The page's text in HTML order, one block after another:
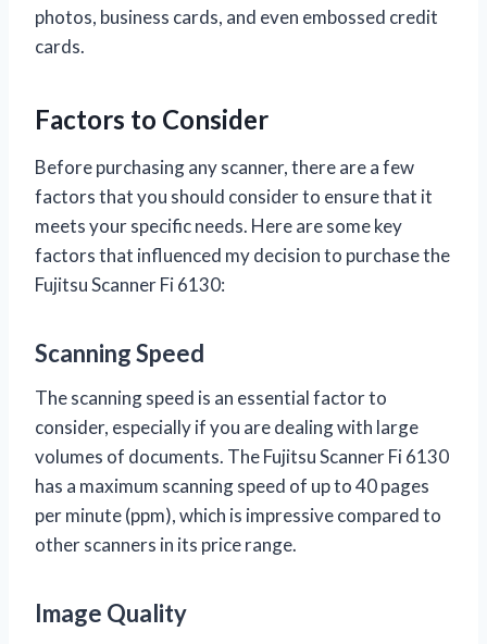
photos, business cards, and even embossed credit
cards.
Factors to Consider
Before purchasing any scanner, there are a few
factors that you should consider to ensure that it
meets your specific needs. Here are some key
factors that influenced my decision to purchase the
Fujitsu Scanner Fi 6130:
Scanning Speed
The scanning speed is an essential factor to
consider, especially if you are dealing with large
volumes of documents. The Fujitsu Scanner Fi 6130
has a maximum scanning speed of up to 40 pages
per minute (ppm), which is impressive compared to
other scanners in its price range.
Image Quality